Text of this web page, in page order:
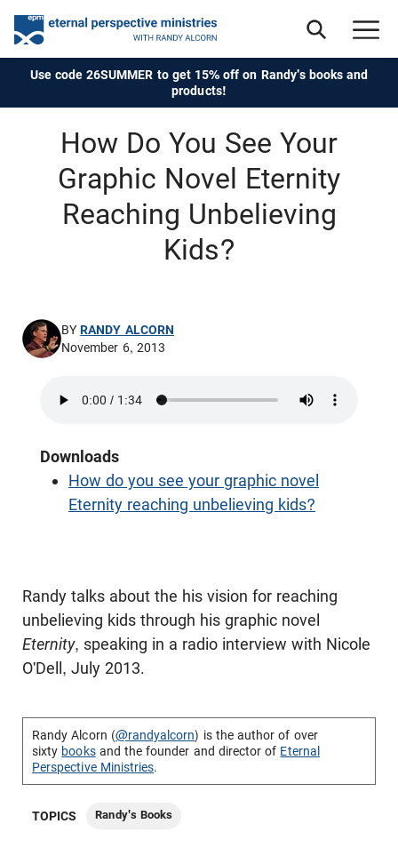
Use code 26SUMMER to get 15% off on Randy's books and
products!
How Do You See Your
Graphic Novel Eternity
Reaching Unbelieving
Kids?
BYRANDY ALCORN
November 6, 2013
Downloads
How do you see your graphic novel
Eternity reaching unbelieving kids?
Randy talks about the his vision for reaching
unbelieving kids through his graphic novel
Eternity, speaking in a radio interview with Nicole
O'Dell, July 2013.
Randy Alcorn (@randyalcorn) is the author of over
sixty booksand the founder and director of Eternal
Perspective Ministries.
TOPICS Randy's Books